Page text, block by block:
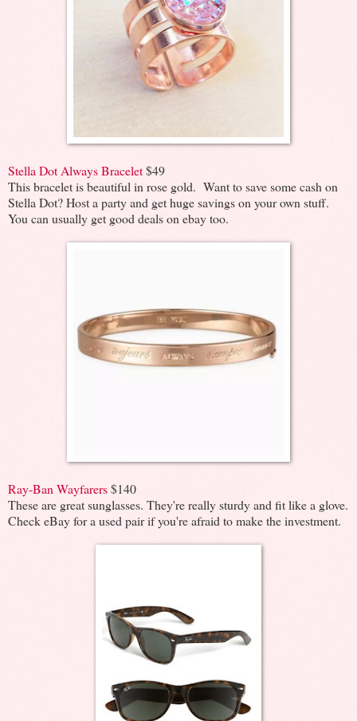
Stella Dot Always Bracelet$49
This bracelet is beautiful in rose gold. Want to save some cash on
Stella Dot? Host a party and get huge savings on your own stuff.
You can usually get good deals on ebay too.
Ray-Ban Wayfarers$140
These are great sunglasses. They're really sturdy and fit like a glove.
Check eBay for a used pair if you're afraid to make the investment.